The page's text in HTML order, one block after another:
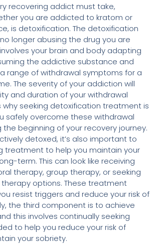
recovering addict must take,
you are addicted to kratom or
is detoxification. The detoxification
longer abusing the drug you are
your brain and body adapting
the addictive substance and
range of withdrawal symptoms for a
The severity of your addiction will
and duration of your withdrawal
why seeking detoxification treatment is
safely overcome these withdrawal
beginning of your recovery journey.
detoxed, it’s also important to
treatment to help you maintain your
term. This can look like receiving
therapy, group therapy, or seeking
options. These treatment
resist triggers and reduce your risk of
the third component is to achieve
this involves continually seeking
to help you reduce your risk of
your sobriety.